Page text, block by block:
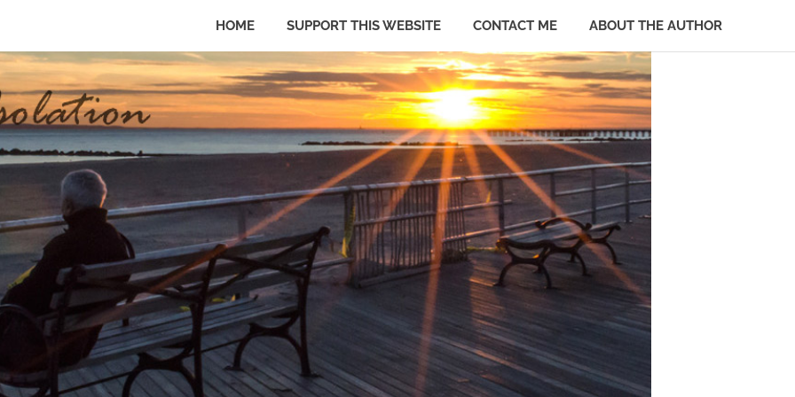
HOME SUPPORT THIS WEBSITE CONTACT ME ABOUT THE AUTHOR